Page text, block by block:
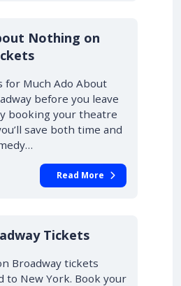
Nothing on
for Much Ado About
before you leave
booking your theatre
save both time and
Read More
Tickets
Broadway tickets
to New York. Book your